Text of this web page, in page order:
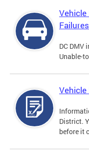
DC DMV
Unable-
District.
before it